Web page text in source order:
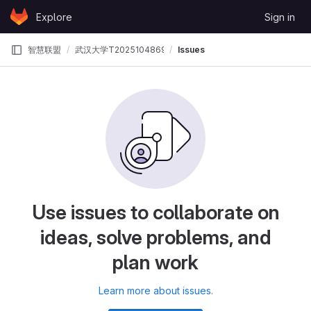
Skip to content
GitLabExplore Sign in
智慧联盟 武汉大学T202510486995364智慧联盟
Issues
Use issues to collaborate on
ideas, solve problems, and
plan work
Learn more about issues.